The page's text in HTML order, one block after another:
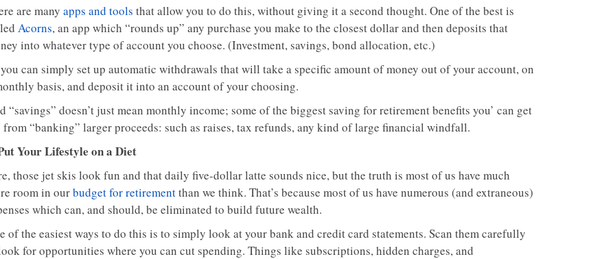
are many apps and tools that allow you to do this, without giving it a second thought. One of the best is
Acorns, an app which “rounds up” any purchase you make to the closest dollar and then deposits that
into whatever type of account you choose. (Investment, savings, bond allocation, etc.)
can simply set up automatic withdrawals that will take a specific amount of money out of your account, on
basis, and deposit it into an account of your choosing.
“savings” doesn’t just mean monthly income; some of the biggest saving for retirement benefits you’ can get
from “banking” larger proceeds: such as raises, tax refunds, any kind of large financial windfall.
Your Lifestyle on a Diet
those jet skis look fun and that daily five-dollar latte sounds nice, but the truth is most of us have much
room in ourbudget for retirementthan we think. That’s because most of us have numerous (and extraneous)
which can, and should, be eliminated to build future wealth.
of the easiest ways to do this is to simply look at your bank and credit card statements. Scan them carefully
for opportunities where you can cut spending. Things like subscriptions, hidden charges, and